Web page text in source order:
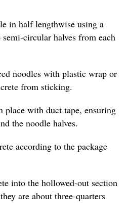
in half lengthwise using a
circular halves from each
noodles with plastic wrap or
from sticking.
place with duct tape, ensuring
the noodle halves.
according to the package
into the hollowed-out section
are about three-quarters